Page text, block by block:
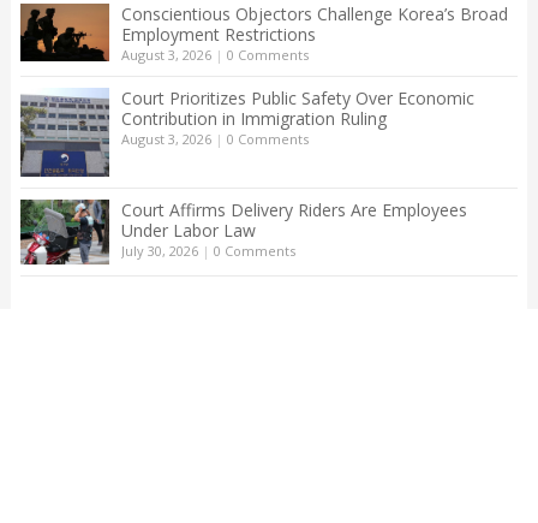
Conscientious Objectors Challenge Korea’s Broad
Employment Restrictions
August 3, 2026| 0 Comments
Court Prioritizes Public Safety Over Economic
Contribution in Immigration Ruling
August 3, 2026| 0 Comments
Court Affirms Delivery Riders Are Employees
Under Labor Law
July 30, 2026| 0 Comments